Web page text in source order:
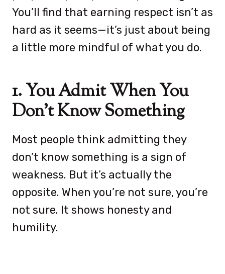
You’ll find that earning respect isn’t as
hard as it seems—it’s just about being
a little more mindful of what you do.
1. You Admit When You
Don’t Know Something
Most people think admitting they
don’t know something is a sign of
weakness. But it’s actually the
opposite. When you’re not sure, you’re
not sure. It shows honesty and
humility.